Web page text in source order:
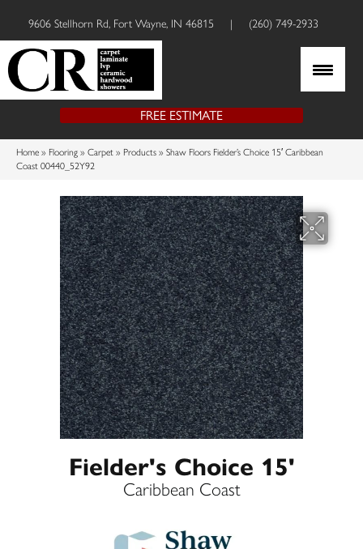
9606 Stellhorn Rd, Fort Wayne, IN 46815 | (260) 749-2933
FREE ESTIMATE
Home » Flooring » Carpet » Products » Shaw Floors Fielder’s Choice 15′ Caribbean
Coast 00440_52Y92
Fielder's Choice 15'
Caribbean Coast